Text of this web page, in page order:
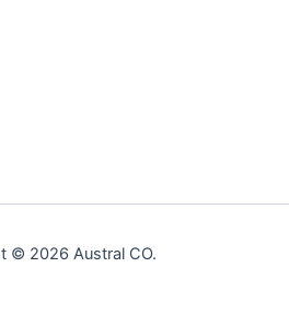
© 2026 Austral CO.